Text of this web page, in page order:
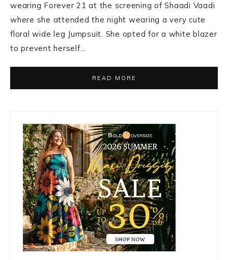
wearing Forever 21 at the screening of Shaadi Vaadi
where she attended the night wearing a very cute
floral wide leg Jumpsuit. She opted for a white blazer
to prevent herself…
READ MORE
Primary
Sidebar